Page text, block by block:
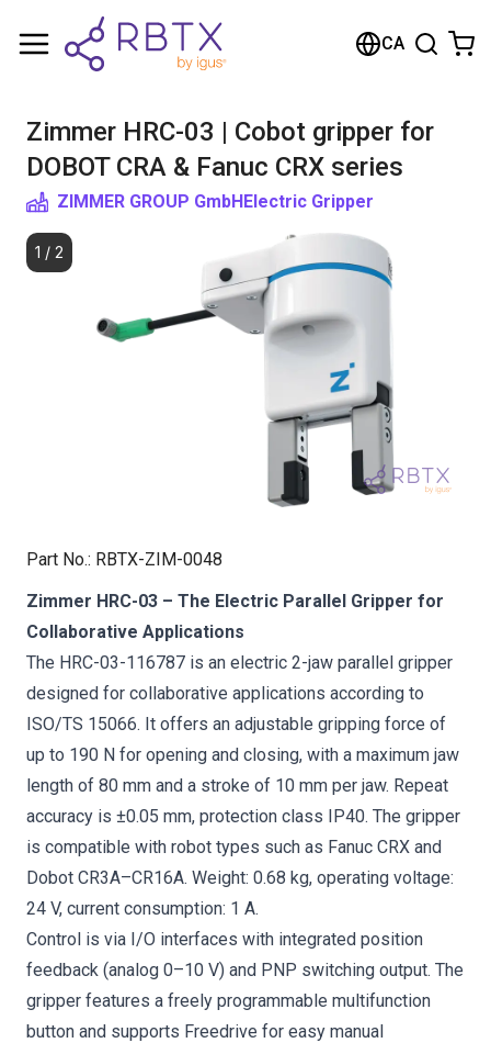
CA
Zimmer HRC-03 | Cobot gripper for
DOBOT CRA & Fanuc CRX series
ZIMMER GROUP GmbHElectric Gripper
1 / 2
Part No.: RBTX-ZIM-0048
Zimmer HRC-03 – The Electric Parallel Gripper for
Collaborative Applications
The HRC-03-116787 is an electric 2-jaw parallel gripper
designed for collaborative applications according to
ISO/TS 15066. It offers an adjustable gripping force of
up to 190 N for opening and closing, with a maximum jaw
length of 80 mm and a stroke of 10 mm per jaw. Repeat
accuracy is ±0.05 mm, protection class IP40. The gripper
is compatible with robot types such as Fanuc CRX and
Dobot CR3A–CR16A. Weight: 0.68 kg, operating voltage:
24 V, current consumption: 1 A.
Control is via I/O interfaces with integrated position
feedback (analog 0–10 V) and PNP switching output. The
gripper features a freely programmable multifunction
button and supports Freedrive for easy manual
Shopping Cart
Browse the shop